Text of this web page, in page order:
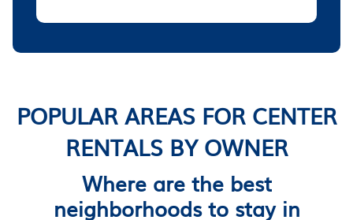
POPULAR AREAS FOR CENTER
RENTALS BY OWNER
Where are the best
neighborhoods to stay in